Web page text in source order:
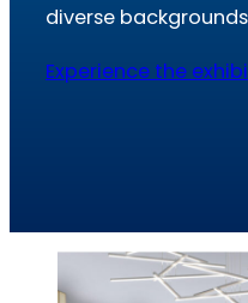
diverse
Experience the